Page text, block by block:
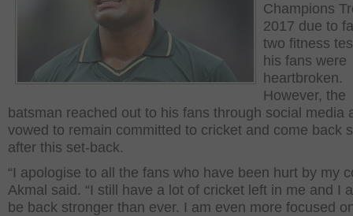
Champions
2017 due to
two fitness
his fans were
heartbroken.
However, the
batsman reached out to his fans through social media
vowed to remain committed to cricket and come back
after this set-back.
“I apologise to all the fans who have been hurt by my
Akmal said. “I still have a lot of cricket left in me and I
be back stronger than ever. I am even more focused